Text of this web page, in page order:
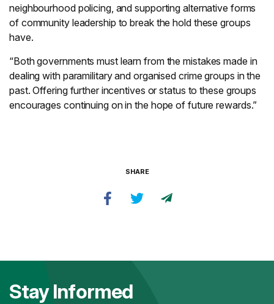
neighbourhood policing, and supporting alternative forms
of community leadership to break the hold these groups
have.
“Both governments must learn from the mistakes made in
dealing with paramilitary and organised crime groups in the
past. Offering further incentives or status to these groups
encourages continuing on in the hope of future rewards.”
SHARE
Stay Informed